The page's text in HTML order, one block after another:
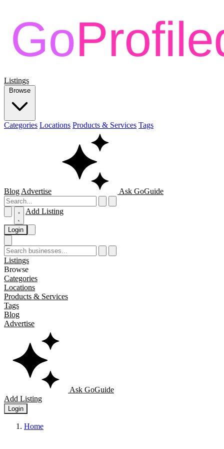
Listings
Browse
Categories Locations Products & Services Tags
Blog Advertise Ask GoGuide
Add Listing
Login
Listings
Browse
Categories
Locations
Products & Services
Tags
Blog
Advertise
Ask GoGuide
Add Listing
Login
Home